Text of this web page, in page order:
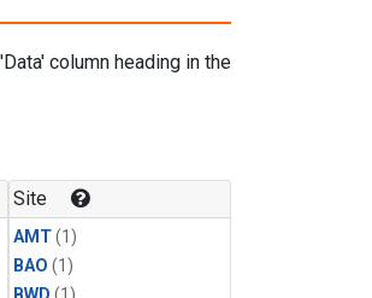
column heading in the
Site
AMT(1)
BAO (1)